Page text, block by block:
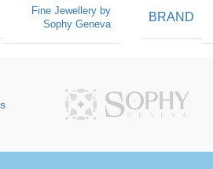
Fine Jewellery by
Sophy Geneva
diamonds
BRAND